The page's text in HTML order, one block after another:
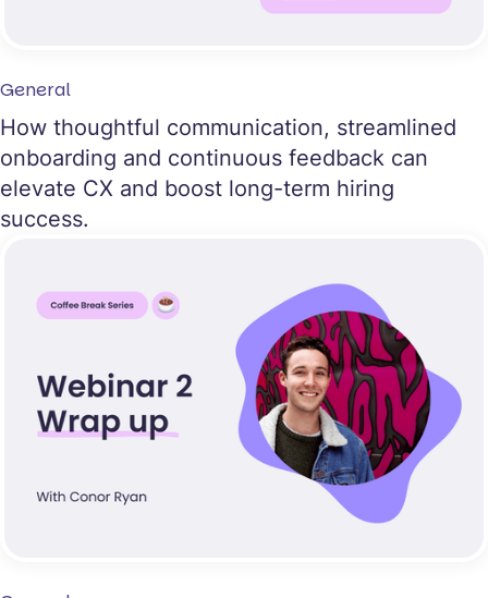
General
How thoughtful communication, streamlined
onboarding and continuous feedback can
elevate CX and boost long-term hiring
success.